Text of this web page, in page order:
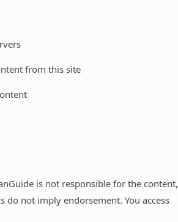
from this site
is not responsible for the content,
do not imply endorsement. You access